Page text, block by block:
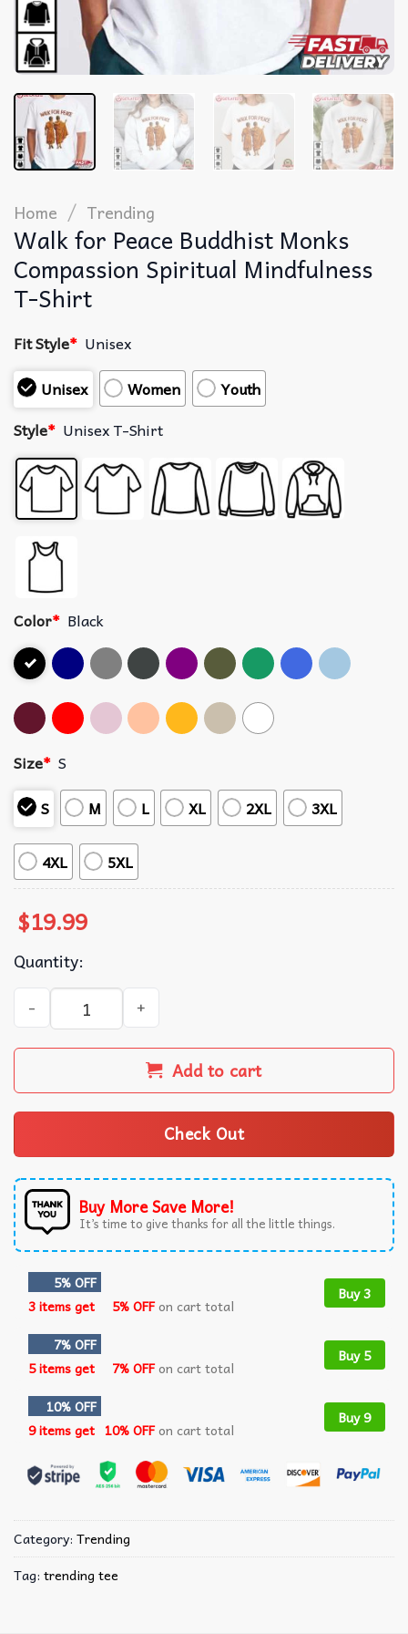
Home / Trending
Walk for Peace Buddhist Monks
Compassion Spiritual Mindfulness
T-Shirt
Fit Style* Unisex
Unisex
Women
Youth
Style* Unisex T-Shirt
Color* Black
Size* S
S
M L XL 2XL 3XL
4XL 5XL
$19.99
Quantity:
Walk for Peace Buddhist Monks Compassion Spiritual
Add to cart
Check Out
Buy More Save More!
It’s time to give thanks for all the little things.
5% OFF
3 items get
5% OFFon cart total
Buy 3
7% OFF
5 items get
7% OFFon cart total
Buy 5
10% OFF
9 items get 10% OFFon cart total
Buy 9
Category: Trending
Tag: trending tee